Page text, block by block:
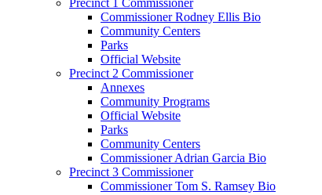
Commissioner Rodney Ellis Bio
Community Centers
Parks
Official Website
Precinct 2 Commissioner
Annexes
Community Programs
Official Website
Parks
Community Centers
Commissioner Adrian Garcia Bio
Precinct 3 Commissioner
Commissioner Tom S. Ramsey Bio